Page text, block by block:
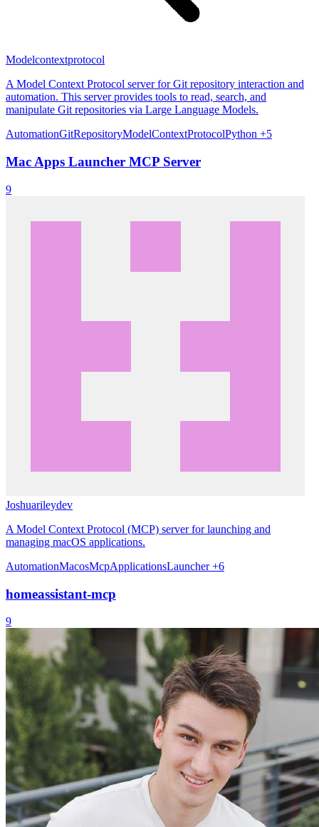
Modelcontextprotocol
A Model Context Protocol server for Git repository interaction and
automation. This server provides tools to read, search, and
manipulate Git repositories via Large Language Models.
AutomationGitRepositoryModelContextProtocolPython +5
Mac Apps Launcher MCP Server
9
Joshuarileydev
A Model Context Protocol (MCP) server for launching and
managing macOS applications.
AutomationMacosMcpApplicationsLauncher+6
homeassistant-mcp
9